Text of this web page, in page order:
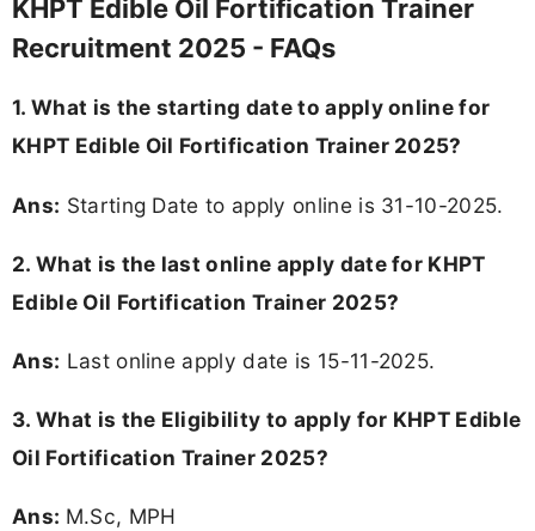
KHPT Edible Oil Fortification Trainer
Recruitment 2025 - FAQs
1. What is the starting date to apply online for
KHPT Edible Oil Fortification Trainer 2025?
Ans: Starting Date to apply online is 31-10-2025.
2. What is the last online apply date for KHPT
Edible Oil Fortification Trainer 2025?
Ans: Last online apply date is 15-11-2025.
3. What is the Eligibility to apply for KHPT Edible
Oil Fortification Trainer 2025?
Ans: M.Sc, MPH